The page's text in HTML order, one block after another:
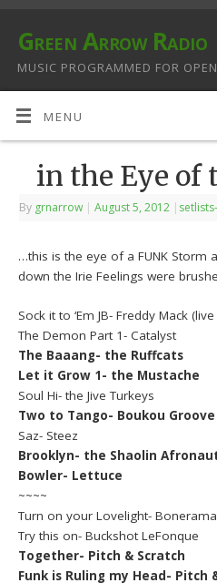
Green Arrow Radio
MUSIC PROGRAMMED FOR
MENU
in the Eye of
By grnarrow | August 5, 2012 |
…this is the eye of a FUNK Storm
down the Irie Feelings were
Sock it to ‘Em JB- Freddy Mack
The Demon Part 1- Catalyst
The Baaang- the Ruffcats
Let it Grow 1- the Mustache
Soul Hi- the Jive Turkeys
Two to Tango- Boukou Groove
Saz- Steez
Brooklyn- the Shaolin
Bowler- Lettuce
~~~~
Turn on your Lovelight- Bonerama
Try this on- Buckshot LeFonque
Together- Pitch & Scratch
Funk is Ruling my Head- Pitch